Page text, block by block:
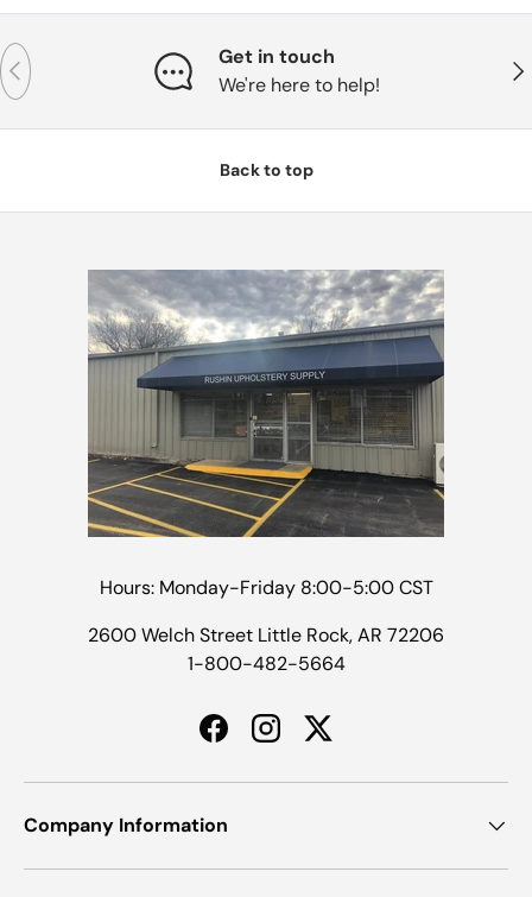
Previous
Get in touch
We're here to help!
Back to top
Hours: Monday-Friday 8:00-5:00 CST
2600 Welch Street Little Rock, AR 72206
1-800-482-5664
FacebookInstagramTwitter
Company Information